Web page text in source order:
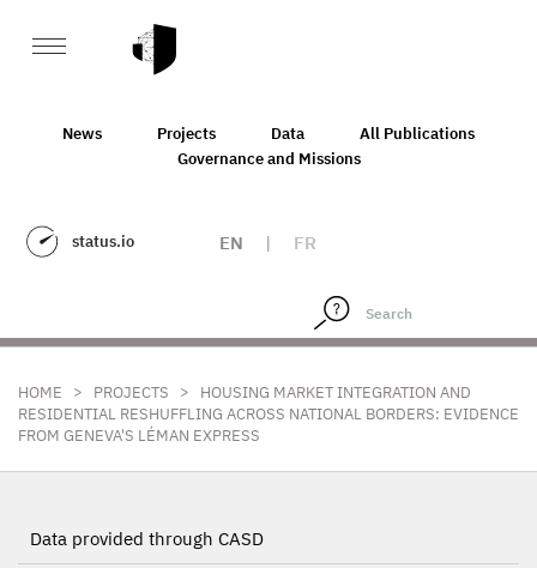
News Projects Data
All Publications
Governance and Missions
status.io EN | FR
HOME > PROJECTS >
HOUSING MARKET INTEGRATION AND
RESIDENTIAL RESHUFFLING ACROSS NATIONAL BORDERS: EVIDENCE
FROM GENEVA'S LÉMAN EXPRESS
Data provided through CASD